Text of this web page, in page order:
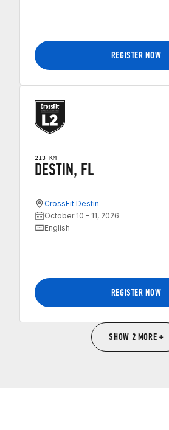
REGISTER NOW
213 KM
DESTIN, FL
CrossFit Destin
October 10 – 11, 2026
English
REGISTER NOW
SHOW 2 MORE +